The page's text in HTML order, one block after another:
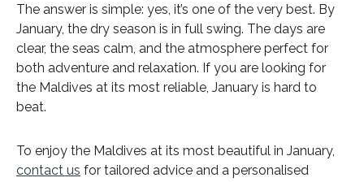
The answer is simple: yes, it’s one of the very best. By
January, the dry season is in full swing. The days are
clear, the seas calm, and the atmosphere perfect for
both adventure and relaxation. If you are looking for
the Maldives at its most reliable, January is hard to
beat.
To enjoy the Maldives at its most beautiful in January,
contact us for tailored advice and a personalised